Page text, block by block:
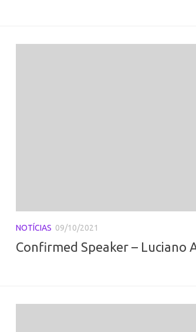
NOTÍCIAS 09/10/2021
Confirmed Speaker – Luciano